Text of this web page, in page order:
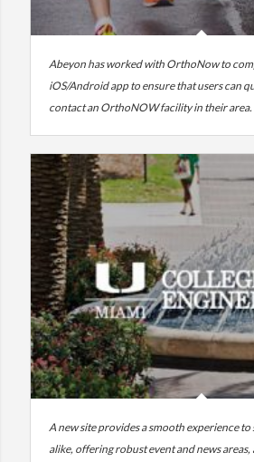
Abeyon has worked with OrthoNow to
iOS/Android app to ensure that users can
contact an OrthoNOW facility in their area.
A new site provides a smooth experience
alike, offering robust event and news